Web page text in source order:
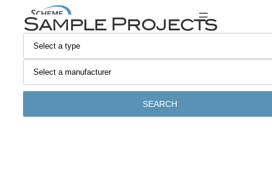
content
Sample Projects
SEARCH